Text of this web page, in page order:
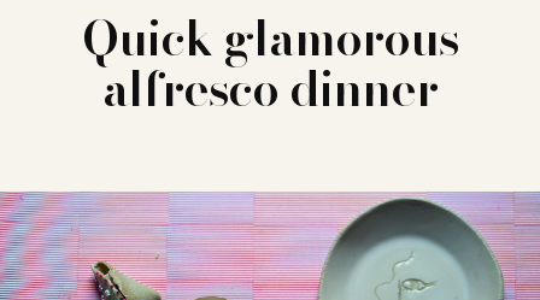
Quick glamorous
alfresco dinner